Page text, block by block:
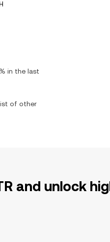
in the last
of other
and unlock